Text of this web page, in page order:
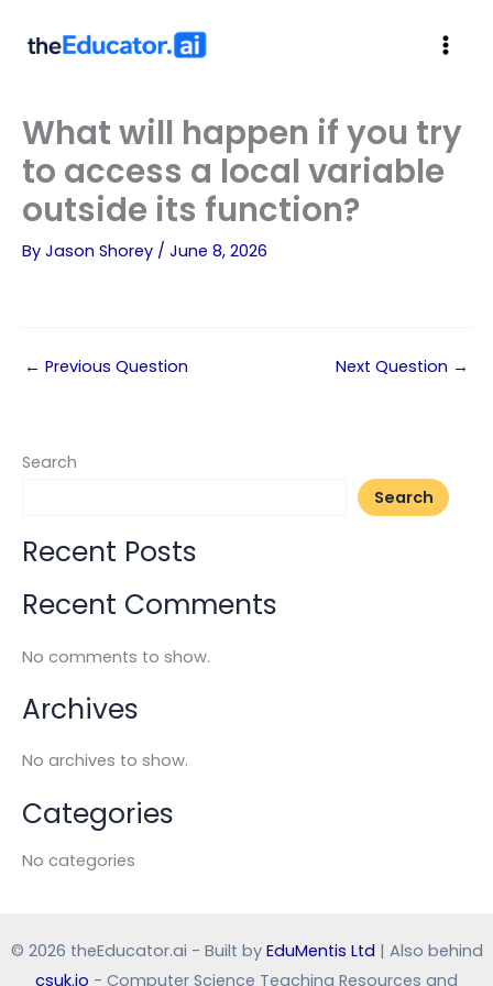
What will happen if you try
to access a local variable
outside its function?
By Jason Shorey / June 8, 2026
← Previous Question Next Question →
Search
Search
Recent Posts
Recent Comments
No comments to show.
Archives
No archives to show.
Categories
No categories
© 2026 theEducator.ai - Built by EduMentis Ltd | Also behind
csuk.io - Computer Science Teaching Resources and